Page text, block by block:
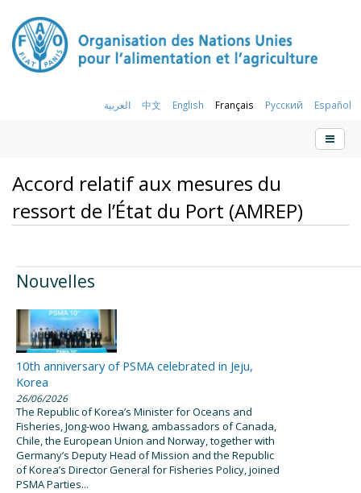
العربية 中文 English Français Русский Español
Accord relatif aux mesures du
ressort de l’État du Port (AMREP)
Nouvelles
10th anniversary of PSMA celebrated in Jeju,
Korea
26/06/2026
The Republic of Korea’s Minister for Oceans and
Fisheries, Jong-woo Hwang, ambassadors of Canada,
Chile, the European Union and Norway, together with
Germany’s Deputy Head of Mission and the Republic
of Korea’s Director General for Fisheries Policy, joined
PSMA Parties...